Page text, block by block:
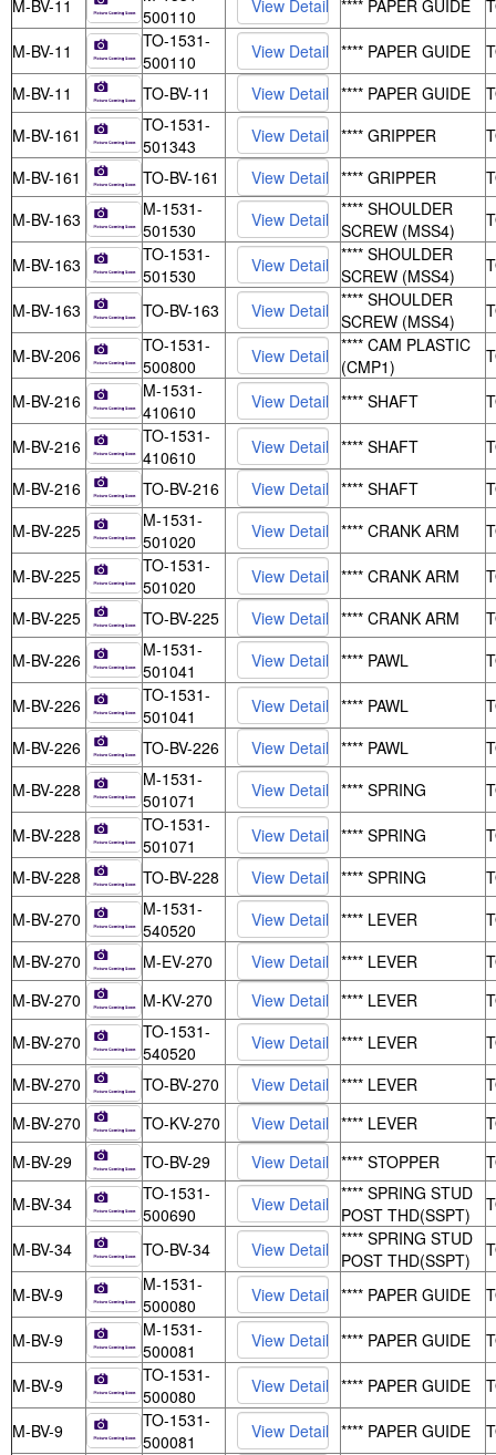
M-BV-11
500110
**** PAPER GUIDE
M-BV-11
TO-1531-
500110
**** PAPER GUIDE
M-BV-11
TO-BV-11 **** PAPER GUIDE
M-BV-161
TO-1531-
501343
**** GRIPPER
M-BV-161
TO-BV-161 **** GRIPPER
M-BV-163
M-1531-
501530
**** SHOULDER
SCREW (MSS4)
M-BV-163
TO-1531-
501530
**** SHOULDER
SCREW (MSS4)
M-BV-163 TO-BV-163
**** SHOULDER
SCREW (MSS4)
M-BV-206
TO-1531-
500800
**** CAM PLASTIC
(CMP1)
M-BV-216
M-1531-
410610
**** SHAFT
M-BV-216
TO-1531-
410610
**** SHAFT
M-BV-216
TO-BV-216 **** SHAFT
M-BV-225
M-1531-
501020
**** CRANK ARM
M-BV-225
TO-1531-
501020
**** CRANK ARM
M-BV-225
TO-BV-225 **** CRANK ARM
M-BV-226
M-1531-
501041
**** PAWL
M-BV-226
TO-1531-
501041
**** PAWL
M-BV-226
TO-BV-226 **** PAWL
M-BV-228
M-1531-
501071
**** SPRING
M-BV-228
TO-1531-
501071
**** SPRING
M-BV-228
TO-BV-228 **** SPRING
M-BV-270
M-1531-
540520
**** LEVER
M-BV-270
M-EV-270 **** LEVER
M-BV-270
M-KV-270 **** LEVER
M-BV-270
TO-1531-
540520
**** LEVER
M-BV-270
TO-BV-270 **** LEVER
M-BV-270
TO-KV-270 **** LEVER
M-BV-29
TO-BV-29 **** STOPPER
M-BV-34
TO-1531-
500690
**** SPRING STUD
POST THD(SSPT)
M-BV-34 TO-BV-34
**** SPRING STUD
POST THD(SSPT)
M-BV-9
M-1531-
500080
**** PAPER GUIDE
M-BV-9
M-1531-
500081
**** PAPER GUIDE
M-BV-9
TO-1531-
500080
**** PAPER GUIDE
M-BV-9
TO-1531-
500081
**** PAPER GUIDE